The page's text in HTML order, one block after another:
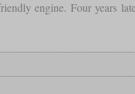
engine. Four years